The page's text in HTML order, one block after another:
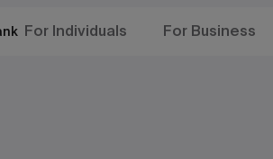
For Individuals For Business